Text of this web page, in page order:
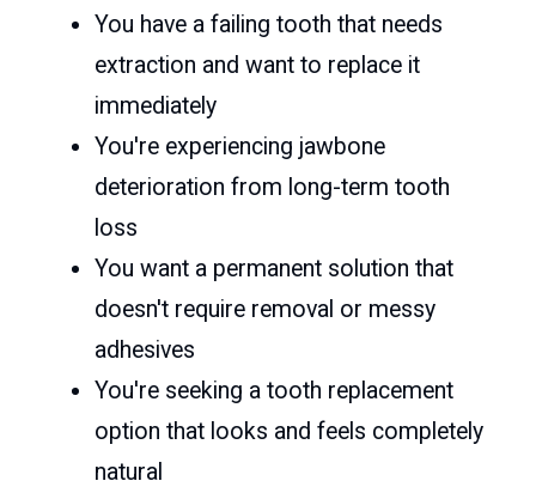
You have a failing tooth that needs
extraction and want to replace it
immediately
You're experiencing jawbone
deterioration from long-term tooth
loss
You want a permanent solution that
doesn't require removal or messy
adhesives
You're seeking a tooth replacement
option that looks and feels completely
natural